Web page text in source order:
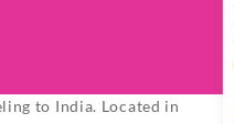
to India. Located in